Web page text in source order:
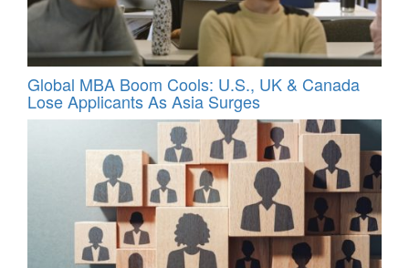
Global MBA Boom Cools: U.S., UK & Canada
Lose Applicants As Asia Surges